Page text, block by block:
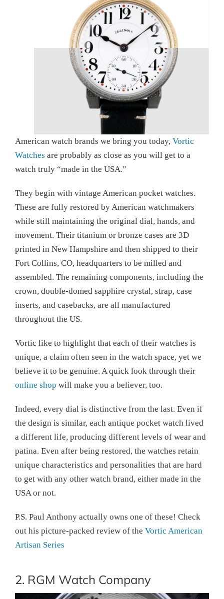
American watch brands we bring you today, Vortic
Watches are probably as close as you will get to a
watch truly “made in the USA.”
They begin with vintage American pocket watches.
These are fully restored by American watchmakers
while still maintaining the original dial, hands, and
movement. Their titanium or bronze cases are 3D
printed in New Hampshire and then shipped to their
Fort Collins, CO, headquarters to be milled and
assembled. The remaining components, including the
crown, double-domed sapphire crystal, strap, case
inserts, and casebacks, are all manufactured
throughout the US.
Vortic like to highlight that each of their watches is
unique, a claim often seen in the watch space, yet we
believe it to be genuine. A quick look through their
online shop will make you a believer, too.
Indeed, every dial is distinctive from the last. Even if
the design is similar, each antique pocket watch lived
a different life, producing different levels of wear and
patina. Even after being restored, the watches retain
unique characteristics and personalities that are hard
to get with any other watch brand, either made in the
USA or not.
P.S. Paul Anthony actually owns one of these! Check
out his picture-packed review of the Vortic American
Artisan Series
2. RGM Watch Company